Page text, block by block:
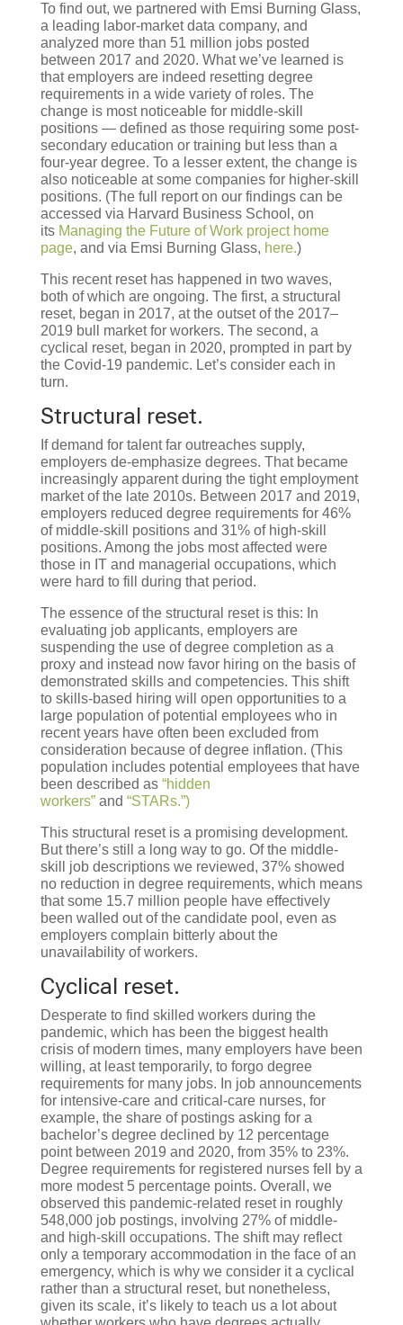
To find out, we partnered with Emsi Burning Glass,
a leading labor-market data company, and
analyzed more than 51 million jobs posted
between 2017 and 2020. What we’ve learned is
that employers are indeed resetting degree
requirements in a wide variety of roles. The
change is most noticeable for middle-skill
positions — defined as those requiring some post-
secondary education or training but less than a
four-year degree. To a lesser extent, the change is
also noticeable at some companies for higher-skill
positions. (The full report on our findings can be
accessed via Harvard Business School, on
its Managing the Future of Work project home
page, and via Emsi Burning Glass, here.)
This recent reset has happened in two waves,
both of which are ongoing. The first, a structural
reset, began in 2017, at the outset of the 2017–
2019 bull market for workers. The second, a
cyclical reset, began in 2020, prompted in part by
the Covid-19 pandemic. Let’s consider each in
turn.
Structural reset.
If demand for talent far outreaches supply,
employers de-emphasize degrees. That became
increasingly apparent during the tight employment
market of the late 2010s. Between 2017 and 2019,
employers reduced degree requirements for 46%
of middle-skill positions and 31% of high-skill
positions. Among the jobs most affected were
those in IT and managerial occupations, which
were hard to fill during that period.
The essence of the structural reset is this: In
evaluating job applicants, employers are
suspending the use of degree completion as a
proxy and instead now favor hiring on the basis of
demonstrated skills and competencies. This shift
to skills-based hiring will open opportunities to a
large population of potential employees who in
recent years have often been excluded from
consideration because of degree inflation. (This
population includes potential employees that have
been described as “hidden
workers”and “STARs.”)
This structural reset is a promising development.
But there’s still a long way to go. Of the middle-
skill job descriptions we reviewed, 37% showed
no reduction in degree requirements, which means
that some 15.7 million people have effectively
been walled out of the candidate pool, even as
employers complain bitterly about the
unavailability of workers.
Cyclical reset.
Desperate to find skilled workers during the
pandemic, which has been the biggest health
crisis of modern times, many employers have been
willing, at least temporarily, to forgo degree
requirements for many jobs. In job announcements
for intensive-care and critical-care nurses, for
example, the share of postings asking for a
bachelor’s degree declined by 12 percentage
point between 2019 and 2020, from 35% to 23%.
Degree requirements for registered nurses fell by a
more modest 5 percentage points. Overall, we
observed this pandemic-related reset in roughly
548,000 job postings, involving 27% of middle-
and high-skill occupations. The shift may reflect
only a temporary accommodation in the face of an
emergency, which is why we consider it a cyclical
rather than a structural reset, but nonetheless,
given its scale, it’s likely to teach us a lot about